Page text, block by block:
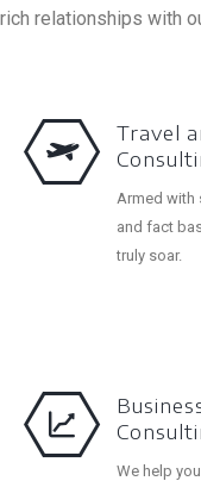
rich relationships with
Travel
Armed with
and fact
truly soar.
We help